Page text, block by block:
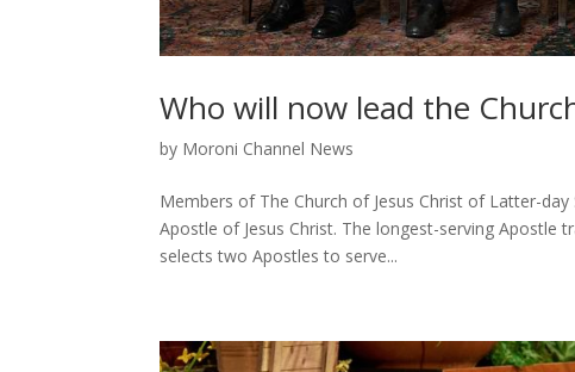
Who will now lead the
by Moroni Channel News
Members of The Church of Jesus Christ of Latter-
Apostle of Jesus Christ. The longest-serving Apostle
selects two Apostles to serve...